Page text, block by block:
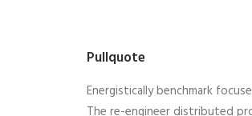
Pullquote
Energistically benchmark
The re-engineer distributed